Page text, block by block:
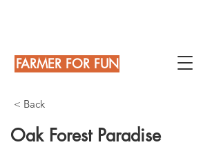
FARMER FOR FUN
< Back
Oak Forest Paradise